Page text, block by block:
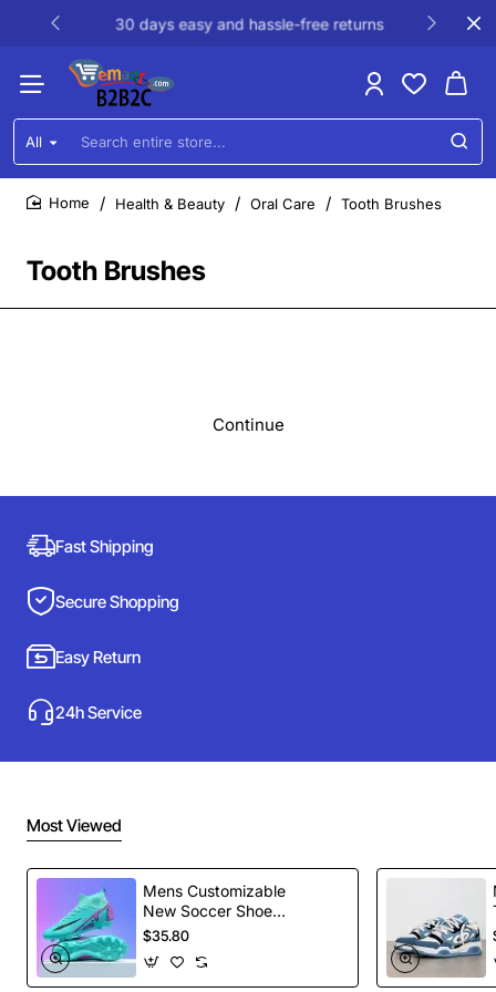
30 days easy and hassle-free returns
All
Search
entire
store...
Tooth Brushes
Health & Beauty Oral Care Tooth Brushes
Continue
Fast Shipping
Secure Shopping
Easy Return
24h Service
Most Viewed
Mens Customizable
New Soccer Shoes
football Spikes
Boots
$35.80